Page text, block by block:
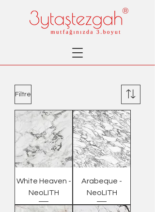
®
Filtre
White Heaven -
NeoLITH
Arabeque -
NeoLITH